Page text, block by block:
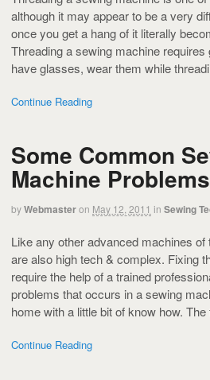
although it may appear to be a very
once you get a hang of it literally
Threading a sewing machine
have glasses, wear them while
Continue Reading
Some Common
Machine
byWebmasteron May 12, 2011 in Sewing
Like any other advanced machines
are also high tech & complex. Fixing
require the help of a trained
problems that occurs in a sewing
home with a little bit of know how.
Continue Reading